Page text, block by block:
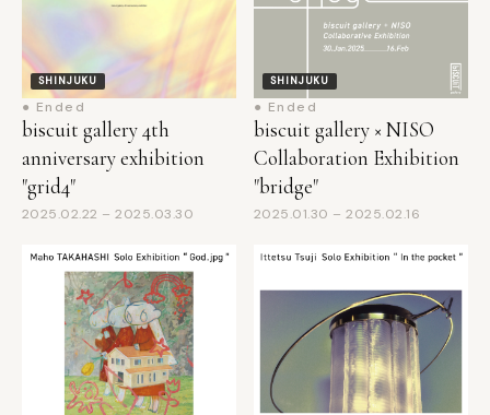
● Ended
biscuit gallery 4th
anniversary exhibition
"grid4"
2025.02.22 – 2025.03.30
SHINJUKU
biscuit gallery × NISO
Collaboration Exhibition
"bridge"
SHINJUKU SHINJUKU